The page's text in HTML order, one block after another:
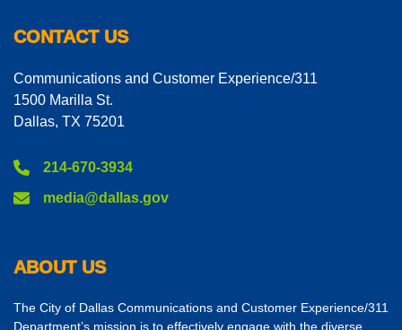
CONTACT US
Communications and Customer Experience/311
1500 Marilla St.
Dallas, TX 75201
214-670-3934
media@dallas.gov
ABOUT US
The City of Dallas Communications and Customer Experience/311
Department’s mission is to effectively engage with the diverse